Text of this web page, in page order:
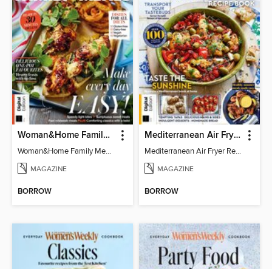
Woman&Home Family Meals (6th Ed)
Woman&Home Family Meals (6th Ed)
MAGAZINE
BORROW
Mediterranean Air Fryer Recipe Book (4th Ed)
Mediterranean Air Fryer Recipe Book (4th Ed)
MAGAZINE
BORROW